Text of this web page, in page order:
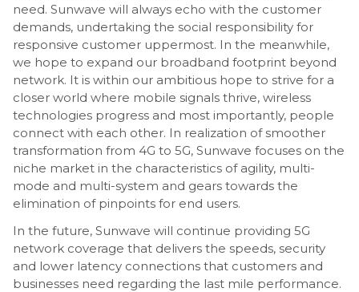
need. Sunwave will always echo with the customer
demands, undertaking the social responsibility for
responsive customer uppermost. In the meanwhile,
we hope to expand our broadband footprint beyond
network. It is within our ambitious hope to strive for a
closer world where mobile signals thrive, wireless
technologies progress and most importantly, people
connect with each other. In realization of smoother
transformation from 4G to 5G, Sunwave focuses on the
niche market in the characteristics of agility, multi-
mode and multi-system and gears towards the
elimination of pinpoints for end users.
In the future, Sunwave will continue providing 5G
network coverage that delivers the speeds, security
and lower latency connections that customers and
businesses need regarding the last mile performance.